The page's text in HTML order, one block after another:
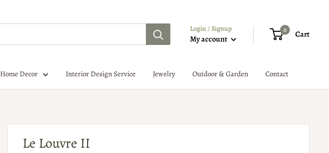
Login / Signup
My account
0 Cart
Home Decor Interior Design Service Jewelry Outdoor & Garden Contact
Le Louvre II